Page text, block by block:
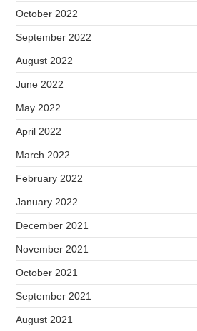
October 2022
September 2022
August 2022
June 2022
May 2022
April 2022
March 2022
February 2022
January 2022
December 2021
November 2021
October 2021
September 2021
August 2021